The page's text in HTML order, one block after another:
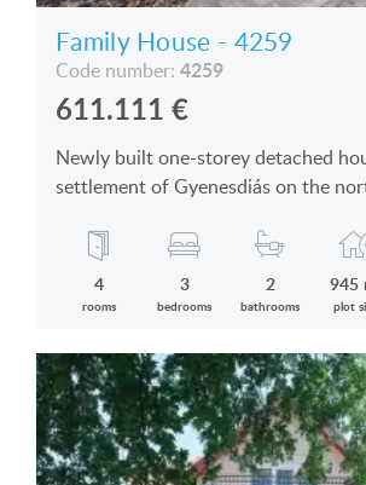
Family House - 4259
Code number: 4259
611.111 €
Newly built one-storey detached
settlement of Gyenesdiás on the
4
rooms
3
bedrooms
2
bathrooms
945
plot